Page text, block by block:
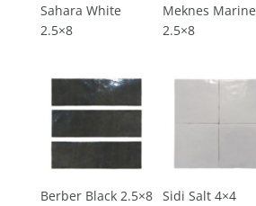
Sahara White
2.5×8
Meknes Marine
2.5×8
Berber Black 2.5×8 Sidi Salt 4×4